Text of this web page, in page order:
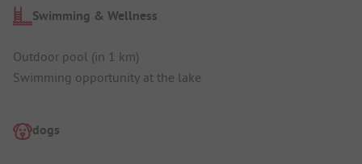
Swimming & Wellness
Outdoor pool (in 1 km)
Swimming opportunity at the lake
dogs